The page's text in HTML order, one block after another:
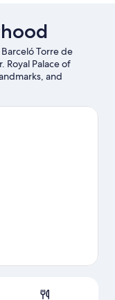
Torre de
Palace of
and
Via and San
Guests love